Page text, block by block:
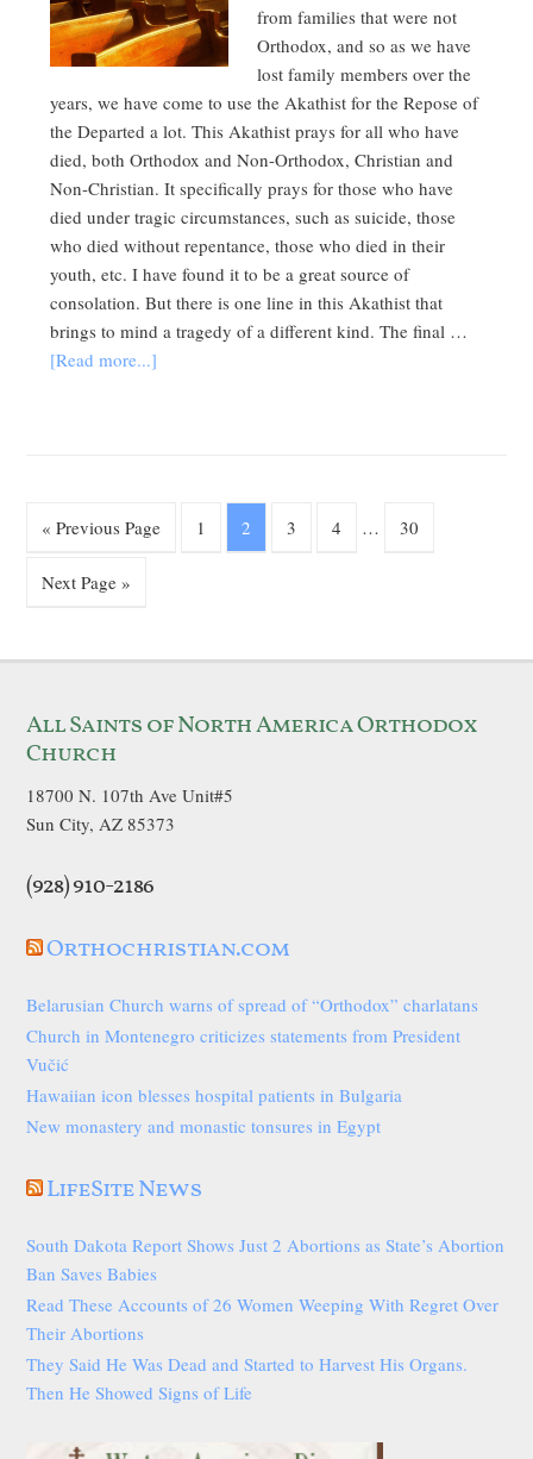
from families that were not
Orthodox, and so as we have
lost family members over the
years, we have come to use the Akathist for the Repose of
the Departed a lot. This Akathist prays for all who have
died, both Orthodox and Non-Orthodox, Christian and
Non-Christian. It specifically prays for those who have
died under tragic circumstances, such as suicide, those
who died without repentance, those who died in their
youth, etc. I have found it to be a great source of
consolation. But there is one line in this Akathist that
brings to mind a tragedy of a different kind. The final …
[Read more...]
« Previous Page 1 2 3 4 … 30
Next Page »
All Saints of North America Orthodox
Church
18700 N. 107th Ave Unit#5
Sun City, AZ 85373
(928) 910-2186
Orthochristian.com
Belarusian Church warns of spread of “Orthodox” charlatans
Church in Montenegro criticizes statements from President
Vučić
Hawaiian icon blesses hospital patients in Bulgaria
New monastery and monastic tonsures in Egypt
LifeSite News
South Dakota Report Shows Just 2 Abortions as State’s Abortion
Ban Saves Babies
Read These Accounts of 26 Women Weeping With Regret Over
Their Abortions
They Said He Was Dead and Started to Harvest His Organs.
Then He Showed Signs of Life